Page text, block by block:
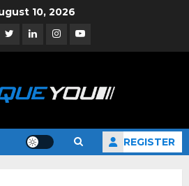
10, 2026
TwitterLinkedinInstagramYouTube
REGISTER